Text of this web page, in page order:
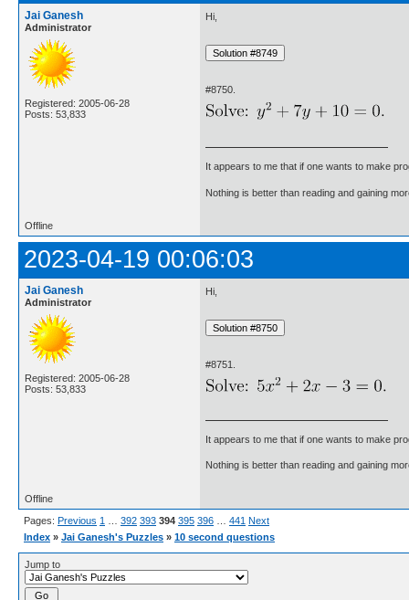
Jai Ganesh
Administrator
Registered: 2005-06-28
Posts: 53,833
Hi,
#8750.
It appears to me that if one wants to make
Nothing is better than reading and gaining
Offline
2023-04-19 00:06:03
Jai Ganesh
Administrator
Registered: 2005-06-28
Posts: 53,833
Hi,
#8751.
It appears to me that if one wants to make
Nothing is better than reading and gaining
Offline
Pages: Previous 1 392 393 394 395 396 441 Next
Index » Jai Ganesh's Puzzles » 10 second questions
Jump to